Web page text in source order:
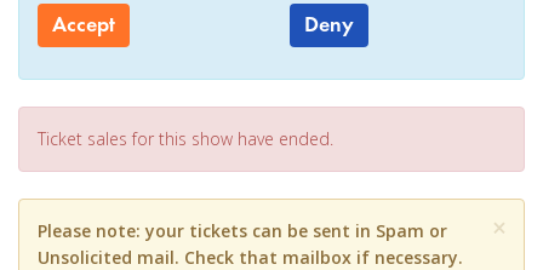
Accept Deny
Ticket sales for this show have ended.
×
Please note: your tickets can be sent in Spam or
Unsolicited mail. Check that mailbox if necessary.